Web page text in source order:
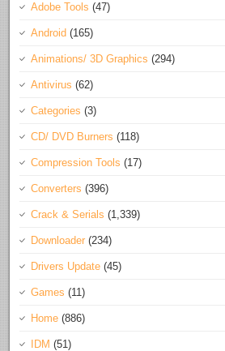
Adobe Tools (47)
Android (165)
Animations/ 3D Graphics (294)
Antivirus (62)
Categories (3)
CD/ DVD Burners (118)
Compression Tools (17)
Converters (396)
Crack & Serials (1,339)
Downloader (234)
Drivers Update (45)
Games (11)
Home (886)
IDM (51)